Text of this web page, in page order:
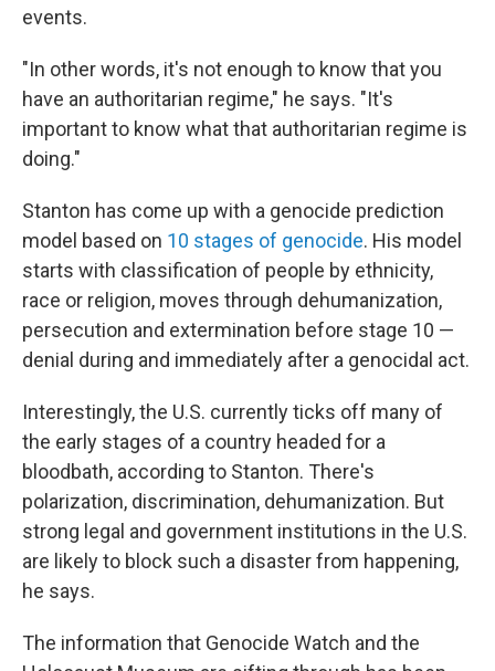
events.
"In other words, it's not enough to know that you
have an authoritarian regime," he says. "It's
important to know what that authoritarian regime is
doing."
Stanton has come up with a genocide prediction
model based on 10 stages of genocide. His model
starts with classification of people by ethnicity,
race or religion, moves through dehumanization,
persecution and extermination before stage 10 —
denial during and immediately after a genocidal act.
Interestingly, the U.S. currently ticks off many of
the early stages of a country headed for a
bloodbath, according to Stanton. There's
polarization, discrimination, dehumanization. But
strong legal and government institutions in the U.S.
are likely to block such a disaster from happening,
he says.
The information that Genocide Watch and the